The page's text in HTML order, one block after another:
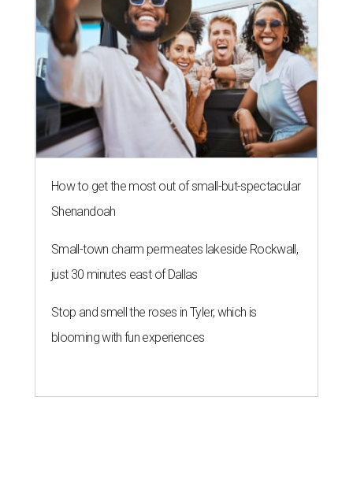
How to get the most out of small-but-spectacular
Shenandoah
Small-town charm permeates lakeside Rockwall,
just 30 minutes east of Dallas
Stop and smell the roses in Tyler, which is
blooming with fun experiences